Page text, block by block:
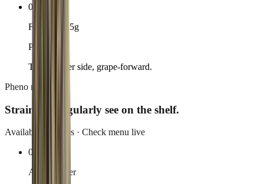
03
Flower · 3.5g
Purple 43
Their flower side, grape-forward.
Pheno rotation
Strains we regularly see on the shelf.
Availability rotates · Check menu live
01
Apple Fritter